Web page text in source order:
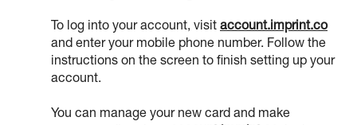
To log into your account, visit account.imprint.co
and enter your mobile phone number. Follow the
instructions on the screen to finish setting up your
account.
You can manage your new card and make